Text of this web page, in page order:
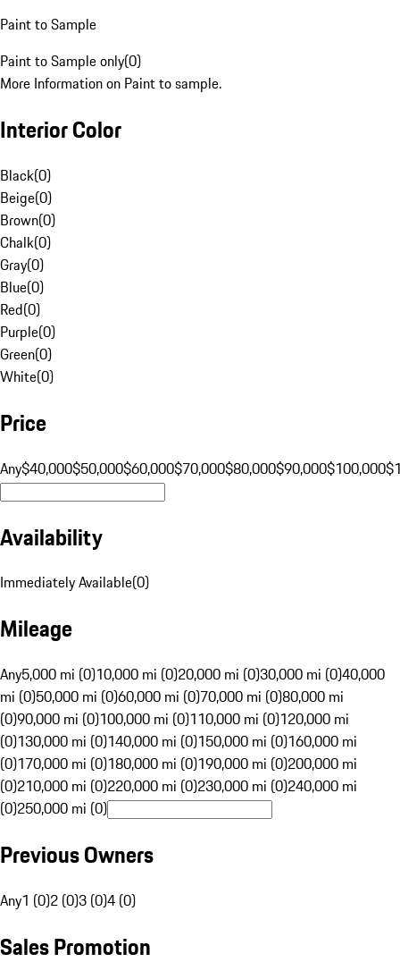
Paint to Sample
Paint to Sample only(0)
More Information on Paint to sample.
Interior Color
Black(0)
Beige(0)
Brown(0)
Chalk(0)
Gray(0)
Blue(0)
Red(0)
Purple(0)
Green(0)
White(0)
Price
Any$40,000$50,000$60,000$70,000$80,000$90,000$100,000
Availability
Immediately Available(0)
Mileage
Any5,000 mi (0)10,000 mi (0)20,000 mi (0)30,000 mi (0)40,000
mi (0)50,000 mi (0)60,000 mi (0)70,000 mi (0)80,000 mi
(0)90,000 mi (0)100,000 mi (0)110,000 mi (0)120,000 mi
(0)130,000 mi (0)140,000 mi (0)150,000 mi (0)160,000 mi
(0)170,000 mi (0)180,000 mi (0)190,000 mi (0)200,000 mi
(0)210,000 mi (0)220,000 mi (0)230,000 mi (0)240,000 mi
(0)250,000 mi (0)
Previous Owners
Any1 (0)2 (0)3 (0)4 (0)
Sales Promotion